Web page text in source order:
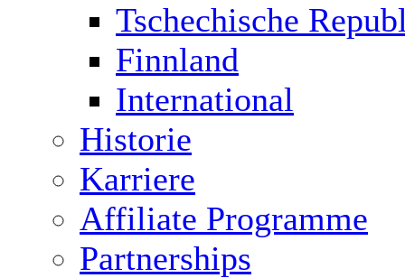
Tschechische
Finnland
International
Historie
Karriere
Affiliate Programme
Partnerships